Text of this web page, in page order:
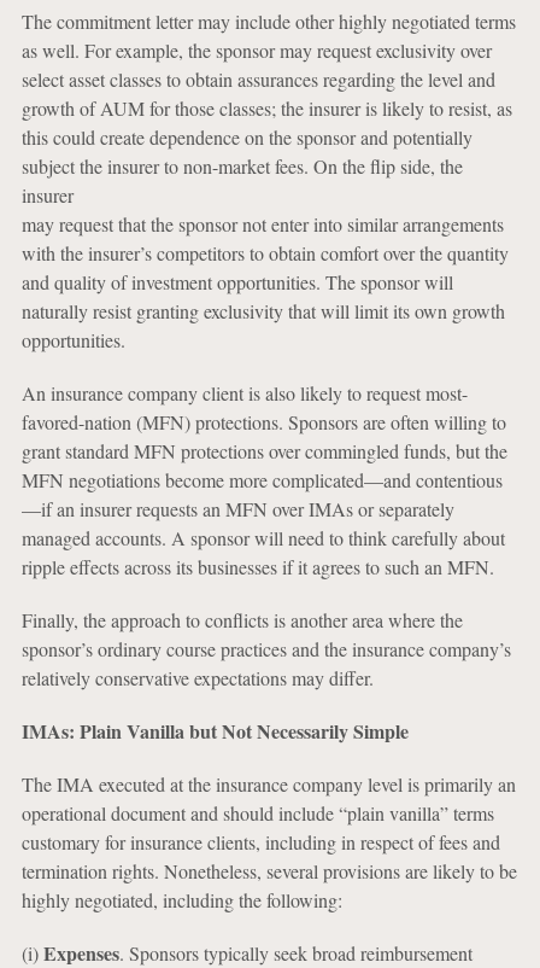
The commitment letter may include other highly negotiated terms
as well. For example, the sponsor may request exclusivity over
select asset classes to obtain assurances regarding the level and
growth of AUM for those classes; the insurer is likely to resist, as
this could create dependence on the sponsor and potentially
subject the insurer to non-market fees. On the flip side, the
insurer
may request that the sponsor not enter into similar arrangements
with the insurer’s competitors to obtain comfort over the quantity
and quality of investment opportunities. The sponsor will
naturally resist granting exclusivity that will limit its own growth
opportunities.
An insurance company client is also likely to request most-
favored-nation (MFN) protections. Sponsors are often willing to
grant standard MFN protections over commingled funds, but the
MFN negotiations become more complicated—and contentious
—if an insurer requests an MFN over IMAs or separately
managed accounts. A sponsor will need to think carefully about
ripple effects across its businesses if it agrees to such an MFN.
Finally, the approach to conflicts is another area where the
sponsor’s ordinary course practices and the insurance company’s
relatively conservative expectations may differ.
IMAs: Plain Vanilla but Not Necessarily Simple
The IMA executed at the insurance company level is primarily an
operational document and should include “plain vanilla” terms
customary for insurance clients, including in respect of fees and
termination rights. Nonetheless, several provisions are likely to be
highly negotiated, including the following:
(i)Expenses. Sponsors typically seek broad reimbursement